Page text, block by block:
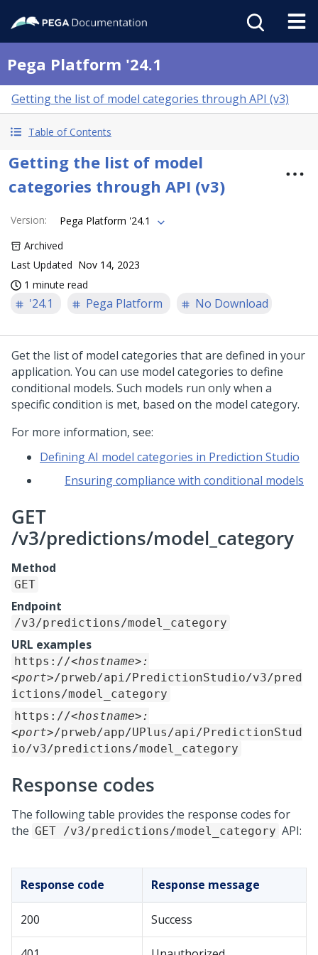
Pega Platform '24.1
Getting the list of model categories through API (v3)
Table of Contents
Getting the list of model
categories through API (v3)
Version:
Pega Platform '24.1
Archived
Last Updated Nov 14, 2023
1 minute read
'24.1 Pega Platform No Download
Get the list of model categories that are defined in your
application. You can use model categories to define
conditional models. Such models run only when a
specific condition is met, based on the model category.
For more information, see:
Defining AI model categories in Prediction Studio
Ensuring compliance with conditional models
GET
/v3/predictions/model_category
Method
GET
Endpoint
/v3/predictions/model_category
URL examples
https://<hostname>:
<port>/prweb/api/PredictionStudio/v3/pred
ictions/model_category
https://<hostname>:
<port>/prweb/app/UPlus/api/PredictionStud
io/v3/predictions/model_category
Response codes
The following table provides the response codes for
the GET /v3/predictions/model_category API:
Response code Response message
200 Success